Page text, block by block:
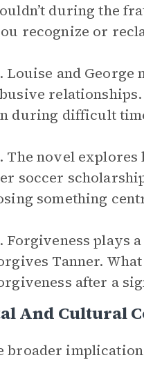
during the
recognize or
Louise and
during difficult
The novel explores
soccer
something
Forgiveness plays
Tanner.
after a
And Cultural
broader